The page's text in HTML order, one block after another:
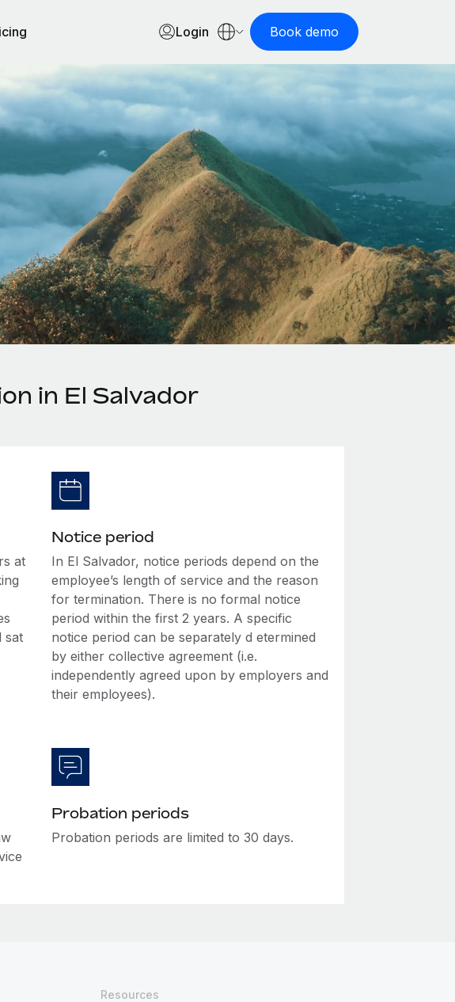
Login Book demo
in El Salvador
at
sat
Notice period
In El Salvador, notice periods depend on the
employee’s length of service and the reason
for termination. There is no formal notice
period within the first 2 years. A specific
notice period can be separately d etermined
by either collective agreement (i.e.
independently agreed upon by employers and
their employees).
Probation periods
Probation periods are limited to 30 days.
Resources